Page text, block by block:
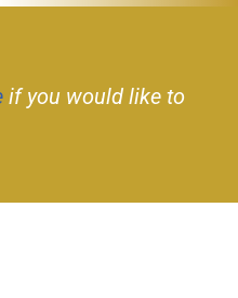
if you would like to